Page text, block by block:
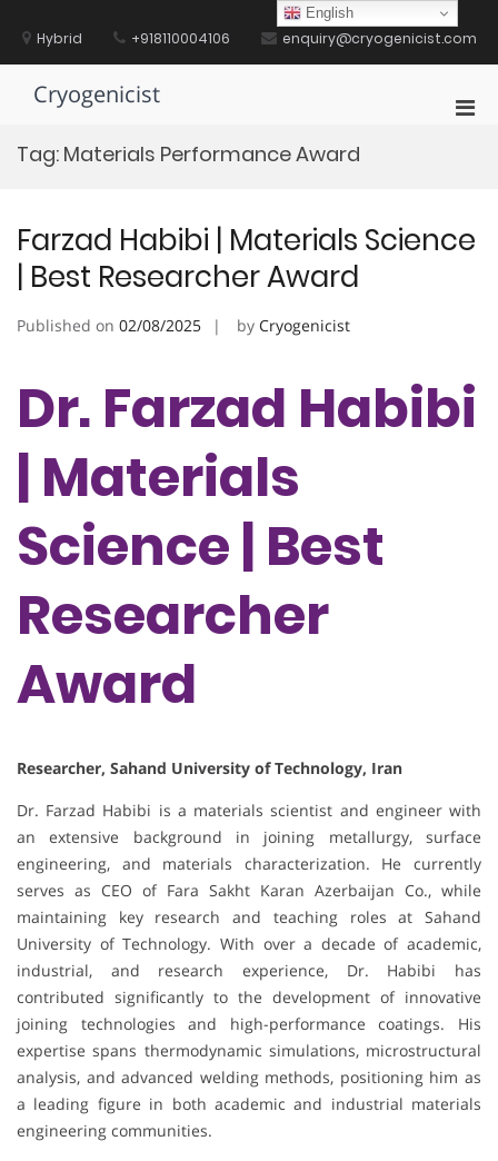
contentHybrid +918110004106 enquiry@cryogenicist.com
Cryogenicist
Tag: Materials Performance Award
Farzad Habibi | Materials Science
| Best Researcher Award
Published on 02/08/2025 by Cryogenicist
Dr. Farzad Habibi
| Materials
Science | Best
Researcher
Award
Researcher, Sahand University of Technology, Iran
Dr. Farzad Habibi is a materials scientist and engineer with
an extensive background in joining metallurgy, surface
engineering, and materials characterization. He currently
serves as CEO of Fara Sakht Karan Azerbaijan Co., while
maintaining key research and teaching roles at Sahand
University of Technology. With over a decade of academic,
industrial, and research experience, Dr. Habibi has
contributed significantly to the development of innovative
joining technologies and high-performance coatings. His
expertise spans thermodynamic simulations, microstructural
analysis, and advanced welding methods, positioning him as
a leading figure in both academic and industrial materials
engineering communities.
English